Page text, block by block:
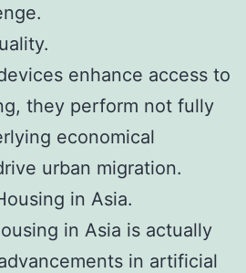
enhance access to
they perform not fully
economical
urban migration.
in Asia.
in Asia is actually
in artificial